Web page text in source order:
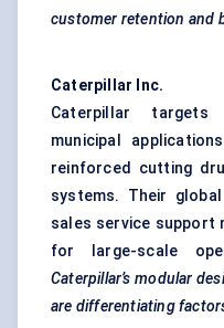
customer retention and
Caterpillar Inc.
Caterpillar
municipal
reinforced cutting
systems. Their
sales service support
for large-scale
Caterpillar’s modular
are differentiating